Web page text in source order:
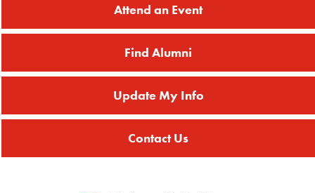
Attend an Event
Find Alumni
Update My Info
Contact Us